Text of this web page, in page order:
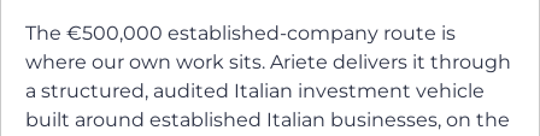
The €500,000 established-company route is
where our own work sits. Ariete delivers it through
a structured, audited Italian investment vehicle
built around established Italian businesses, on the